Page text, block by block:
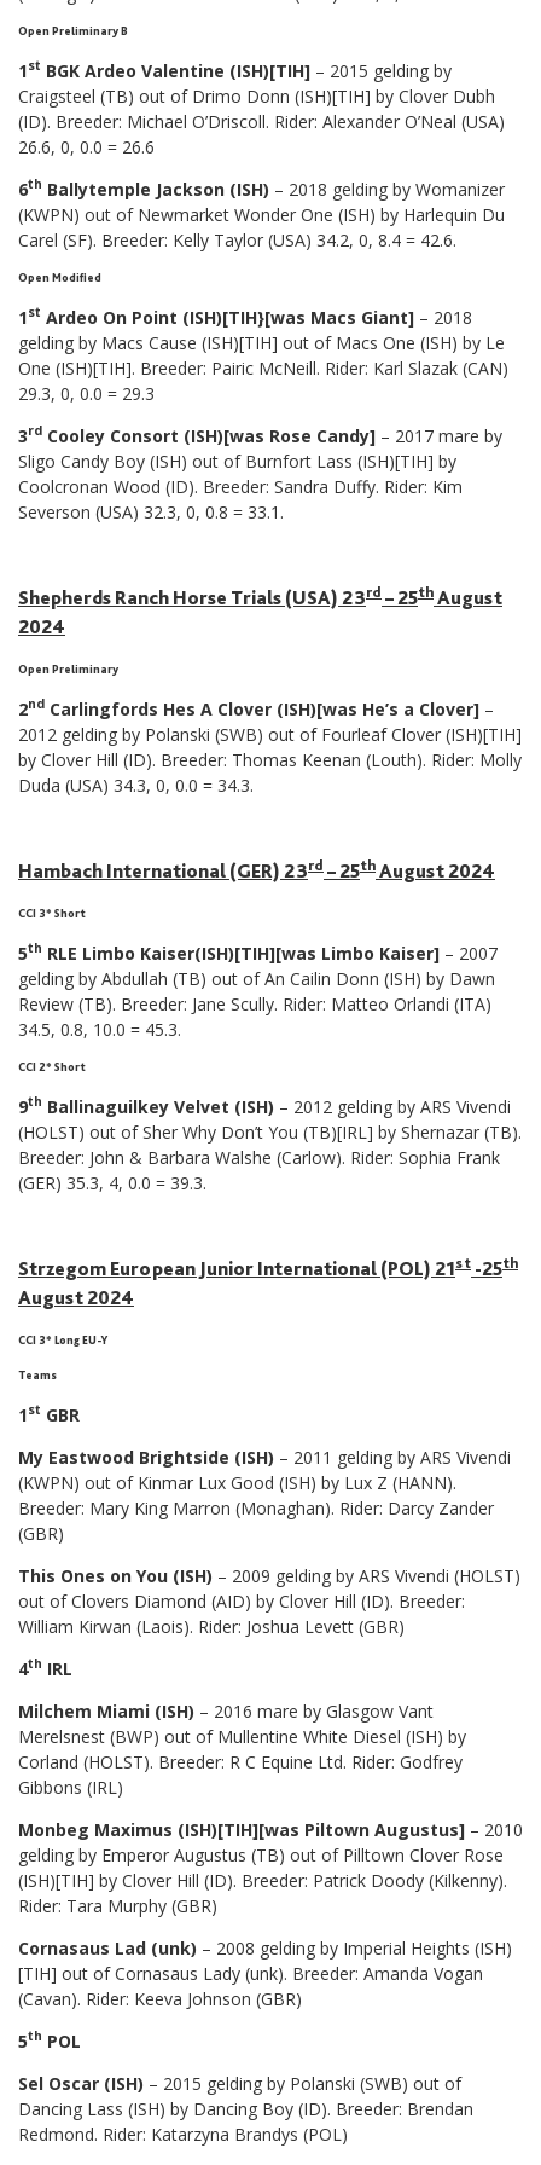
Open Preliminary B
1st BGK Ardeo Valentine (ISH)[TIH] – 2015 gelding by
Craigsteel (TB) out of Drimo Donn (ISH)[TIH] by Clover Dubh
(ID). Breeder: Michael O’Driscoll. Rider: Alexander O’Neal (USA)
26.6, 0, 0.0 = 26.6
6th Ballytemple Jackson (ISH) – 2018 gelding by Womanizer
(KWPN) out of Newmarket Wonder One (ISH) by Harlequin Du
Carel (SF). Breeder: Kelly Taylor (USA) 34.2, 0, 8.4 = 42.6.
Open Modified
1st Ardeo On Point (ISH)[TIH}[was Macs Giant] – 2018
gelding by Macs Cause (ISH)[TIH] out of Macs One (ISH) by Le
One (ISH)[TIH]. Breeder: Pairic McNeill. Rider: Karl Slazak (CAN)
29.3, 0, 0.0 = 29.3
3rd Cooley Consort (ISH)[was Rose Candy] – 2017 mare by
Sligo Candy Boy (ISH) out of Burnfort Lass (ISH)[TIH] by
Coolcronan Wood (ID). Breeder: Sandra Duffy. Rider: Kim
Severson (USA) 32.3, 0, 0.8 = 33.1.
Shepherds Ranch Horse Trials (USA) 23rd – 25th August
2024
Open Preliminary
2nd Carlingfords Hes A Clover (ISH)[was He’s a Clover] –
2012 gelding by Polanski (SWB) out of Fourleaf Clover (ISH)[TIH]
by Clover Hill (ID). Breeder: Thomas Keenan (Louth). Rider: Molly
Duda (USA) 34.3, 0, 0.0 = 34.3.
Hambach International (GER) 23rd – 25th August 2024
CCI 3* Short
5th RLE Limbo Kaiser(ISH)[TIH][was Limbo Kaiser] – 2007
gelding by Abdullah (TB) out of An Cailin Donn (ISH) by Dawn
Review (TB). Breeder: Jane Scully. Rider: Matteo Orlandi (ITA)
34.5, 0.8, 10.0 = 45.3.
CCI 2* Short
9th Ballinaguilkey Velvet (ISH) – 2012 gelding by ARS Vivendi
(HOLST) out of Sher Why Don’t You (TB)[IRL] by Shernazar (TB).
Breeder: John & Barbara Walshe (Carlow). Rider: Sophia Frank
(GER) 35.3, 4, 0.0 = 39.3.
Strzegom European Junior International (POL) 21st -25th
August 2024
CCI 3* Long EU-Y
Teams
1st GBR
My Eastwood Brightside (ISH) – 2011 gelding by ARS Vivendi
(KWPN) out of Kinmar Lux Good (ISH) by Lux Z (HANN).
Breeder: Mary King Marron (Monaghan). Rider: Darcy Zander
(GBR)
This Ones on You (ISH) – 2009 gelding by ARS Vivendi (HOLST)
out of Clovers Diamond (AID) by Clover Hill (ID). Breeder:
William Kirwan (Laois). Rider: Joshua Levett (GBR)
4th IRL
Milchem Miami (ISH) – 2016 mare by Glasgow Vant
Merelsnest (BWP) out of Mullentine White Diesel (ISH) by
Corland (HOLST). Breeder: R C Equine Ltd. Rider: Godfrey
Gibbons (IRL)
Monbeg Maximus (ISH)[TIH][was Piltown Augustus] – 2010
gelding by Emperor Augustus (TB) out of Pilltown Clover Rose
(ISH)[TIH] by Clover Hill (ID). Breeder: Patrick Doody (Kilkenny).
Rider: Tara Murphy (GBR)
Cornasaus Lad (unk) – 2008 gelding by Imperial Heights (ISH)
[TIH] out of Cornasaus Lady (unk). Breeder: Amanda Vogan
(Cavan). Rider: Keeva Johnson (GBR)
5th POL
Sel Oscar (ISH) – 2015 gelding by Polanski (SWB) out of
Dancing Lass (ISH) by Dancing Boy (ID). Breeder: Brendan
Redmond. Rider: Katarzyna Brandys (POL)